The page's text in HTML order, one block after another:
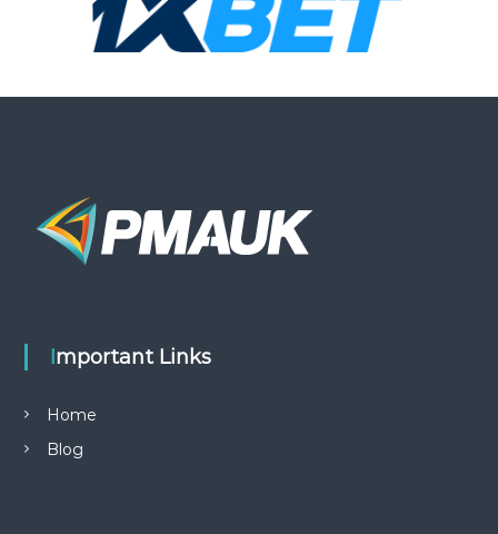
Important Links
Home
Blog